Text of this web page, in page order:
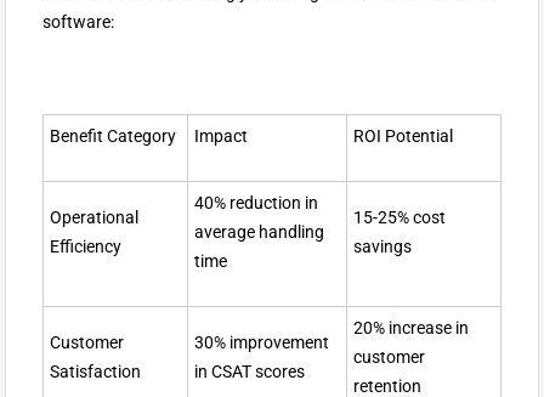
software:
Benefit Category Impact ROI Potential
Operational
Efficiency
40% reduction in
average handling
time
15-25% cost
savings
Customer
Satisfaction
30% improvement
in CSAT scores
20% increase in
customer
retention